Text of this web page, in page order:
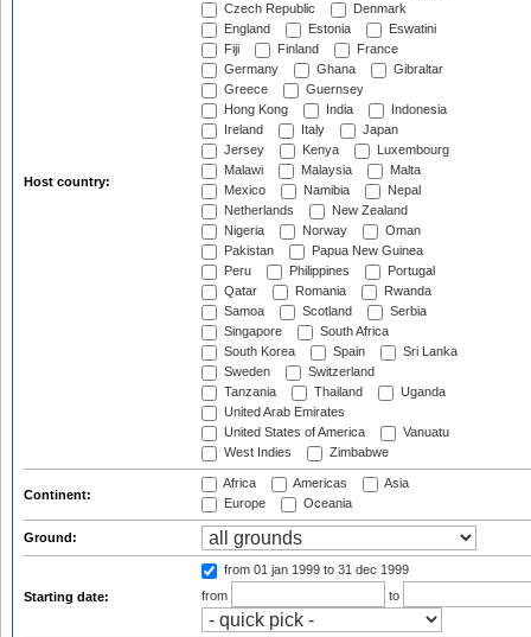
Host country:
Czech Republic
Denmark
England
Estonia
Eswatini
Fiji
Finland
France
Germany
Ghana
Gibraltar
Greece
Guernsey
Hong Kong
India
Indonesia
Ireland
Italy
Japan
Jersey
Kenya
Luxembourg
Malawi
Malaysia
Malta
Mexico
Namibia
Nepal
Netherlands
New Zealand
Nigeria
Norway
Oman
Pakistan
Papua New Guinea
Peru
Philippines
Portugal
Qatar
Romania
Rwanda
Samoa
Scotland
Serbia
Singapore
South Africa
South Korea
Spain
Sri Lanka
Sweden
Switzerland
Tanzania
Thailand
Uganda
United Arab Emirates
United States of America
Vanuatu
West Indies
Zimbabwe
Continent:
Africa Americas
Asia
Europe
Oceania
Ground:
Starting date:
from 01 jan 1999 to 31 dec 1999
from
to